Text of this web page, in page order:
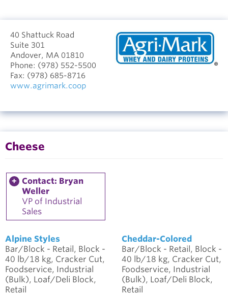
40 Shattuck Road
Suite 301
Andover, MA 01810
Phone: (978) 552-5500
Fax: (978) 685-8716
www.agrimark.coop
Cheese
Contact: Bryan
Weller
VP of Industrial
Sales
Alpine Styles
Bar/Block - Retail, Block -
40 lb/18 kg, Cracker Cut,
Foodservice, Industrial
(Bulk), Loaf/Deli Block,
Retail
Cheddar-Colored
Bar/Block - Retail, Block -
40 lb/18 kg, Cracker Cut,
Foodservice, Industrial
(Bulk), Loaf/Deli Block,
Retail